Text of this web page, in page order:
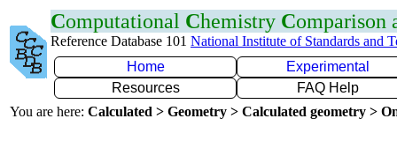
Computational Chemistry Comparison
Reference Database 101 National Institute of Standards and
Home
Experimental
Resources
FAQ Help
You are here: Calculated > Geometry > Calculated geometry >